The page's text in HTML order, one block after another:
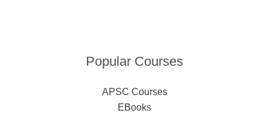
Popular Courses
APSC Courses
EBooks